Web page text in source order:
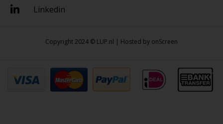
Linkedin
Copyright 2024 © LUP.nl | Hosted by onScreen